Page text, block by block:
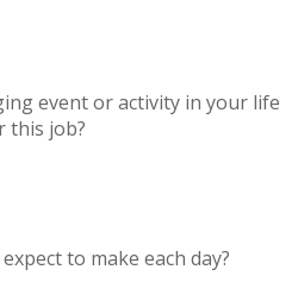
event or activity in your life
this job?
to make each day?